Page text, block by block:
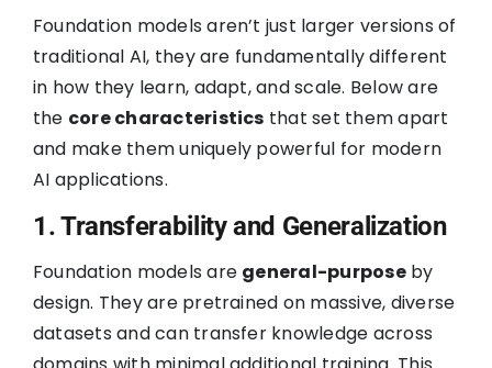
Foundation models aren’t just larger versions of
traditional AI, they are fundamentally different
in how they learn, adapt, and scale. Below are
the core characteristics that set them apart
and make them uniquely powerful for modern
AI applications.
1. Transferability and Generalization
Foundation models are general-purposeby
design. They are pretrained on massive, diverse
datasets and can transfer knowledge across